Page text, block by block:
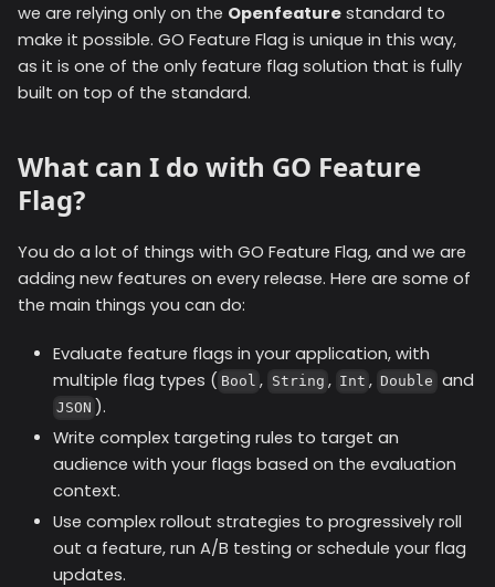
we are relying only on the Openfeature standard to
make it possible. GO Feature Flag is unique in this way,
as it is one of the only feature flag solution that is fully
built on top of the standard.
What can I do with GO Feature
Flag?
You do a lot of things with GO Feature Flag, and we are
adding new features on every release. Here are some of
the main things you can do:
Evaluate feature flags in your application, with
multiple flag types ( Bool , String , Int , Double and
JSON ).
Write complex targeting rules to target an
audience with your flags based on the evaluation
context.
Use complex rollout strategies to progressively roll
out a feature, run A/B testing or schedule your flag
updates.